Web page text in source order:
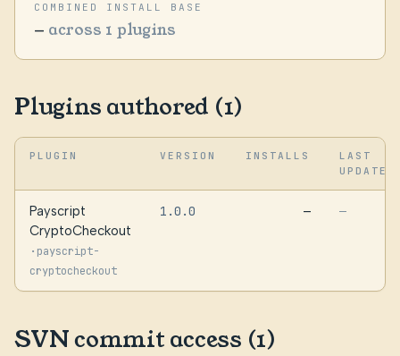
COMBINED INSTALL BASE
— across 1 plugins
Plugins authored (1)
PLUGIN VERSION INSTALLS
LAST
UPDATED
Payscript
CryptoCheckout
· payscript-
cryptocheckout
1.0.0 — —
SVN commit access (1)